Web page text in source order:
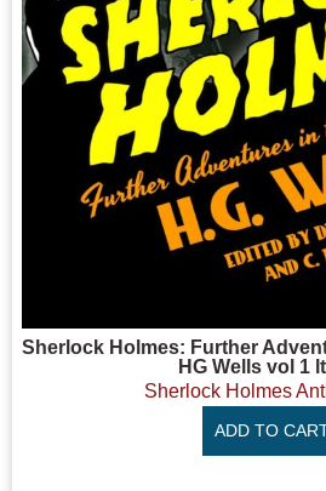
Sherlock Holmes: Further
HG Wells vol 1
Sherlock Holmes
ADD TO